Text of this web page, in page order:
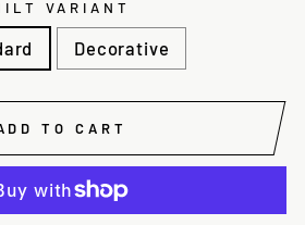
VARIANT
Decorative
TO CART